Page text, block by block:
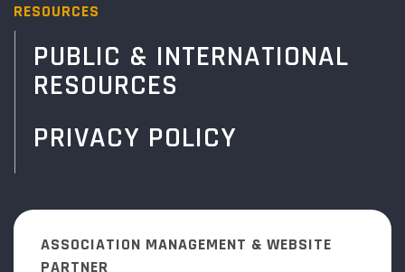
RESOURCES
PUBLIC & INTERNATIONAL
RESOURCES
PRIVACY POLICY
ASSOCIATION MANAGEMENT & WEBSITE
PARTNER